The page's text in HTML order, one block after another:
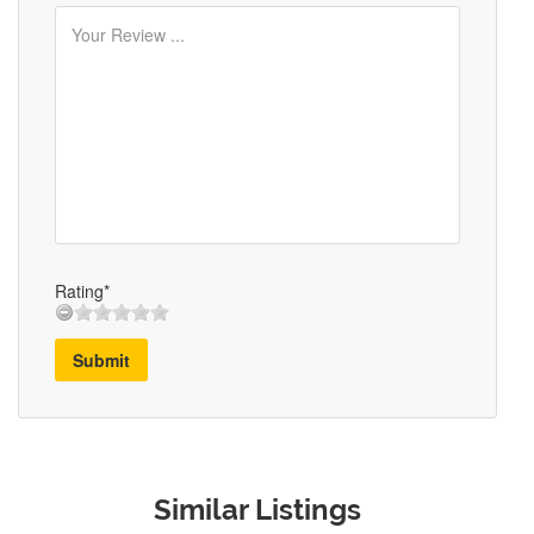
Rating*
Submit
Similar Listings